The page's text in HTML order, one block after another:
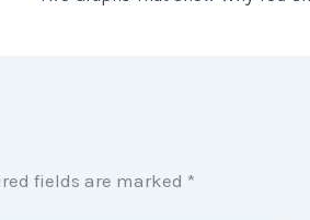
fields are marked *